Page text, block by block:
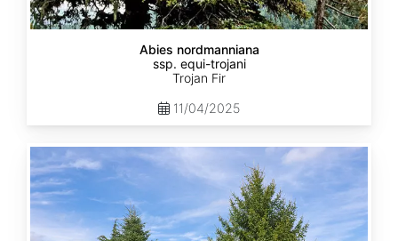
Abies nordmanniana
ssp. equi-trojani
Trojan Fir
11/04/2025
Abies
cephalonica